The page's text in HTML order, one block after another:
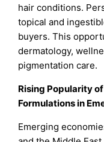
hair conditions.
topical and
buyers. This
dermatology,
pigmentation care.
Rising Popularity
Formulations in
Emerging